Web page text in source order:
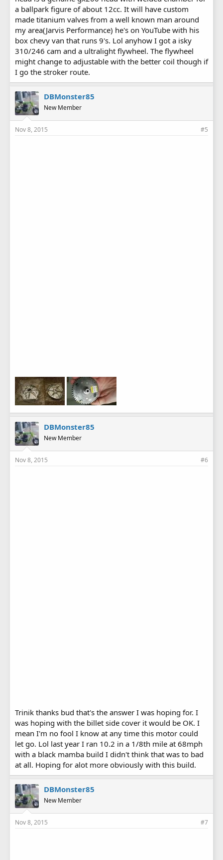
'
a ballpark figure of about 12cc. It will have custom
made titanium valves from a well known man around
my area(Jarvis Performance) he's on YouTube with his
box chevy van that runs 9's. Lol anyhow I got a isky
310/246 cam and a ultralight flywheel. The flywheel
might change to adjustable with the better coil though if
I go the stroker route.
DBMonster85
New Member
Nov 8, 2015 #5
DBMonster85
New Member
Nov 8, 2015 #6
Trinik thanks bud that's the answer I was hoping for. I
was hoping with the billet side cover it would be OK. I
mean I'm no fool I know at any time this motor could
let go. Lol last year I ran 10.2 in a 1/8th mile at 68mph
with a black mamba build I didn't think that was to bad
at all. Hoping for alot more obviously with this build.
DBMonster85
New Member
Nov 8, 2015 #7